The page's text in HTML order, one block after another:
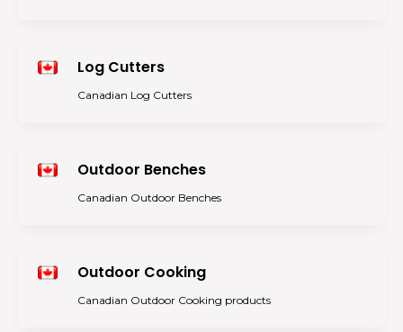
Log Cutters
Canadian Log Cutters
Outdoor Benches
Canadian Outdoor Benches
Outdoor Cooking
Canadian Outdoor Cooking products